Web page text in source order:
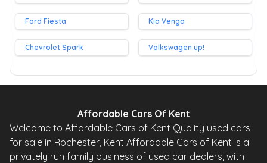
Ford Fiesta Kia Venga
Chevrolet Spark Volkswagen up!
Affordable Cars Of Kent
Welcome to Affordable Cars of Kent Quality used cars
for sale in Rochester, Kent Affordable Cars of Kent is a
privately run family business of used car dealers, with